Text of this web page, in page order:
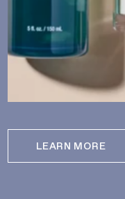
LEARN MORE